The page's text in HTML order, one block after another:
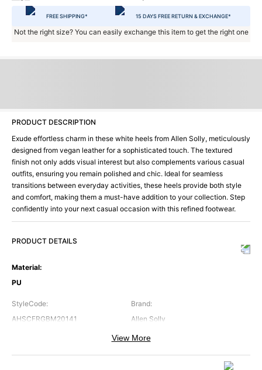
FREE SHIPPING* 15 DAYS FREE RETURN & EXCHANGE*
Not the right size? You can easily exchange this item to get the right one
PRODUCT DESCRIPTION
Exude effortless charm in these white heels from Allen Solly, meticulously
designed from vegan leather for a sophisticated touch. The textured
finish not only adds visual interest but also complements various casual
outfits, ensuring you remain polished and chic. Ideal for seamless
transitions between everyday activities, these heels provide both style
and comfort, making them a must-have addition to your collection. Step
confidently into your next casual occasion with this refined footwear.
PRODUCT DETAILS
Material:
PU
StyleCode:
AHSCFRGBM20141
Brand:
Allen Solly
White
Occasion
Casual
View More